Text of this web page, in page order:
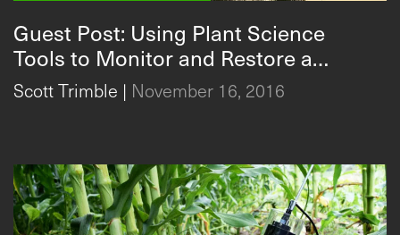
Guest Post: Using Plant Science
Tools to Monitor and Restore a
Native Hawaiian Forest
Scott Trimble | November 16, 2016